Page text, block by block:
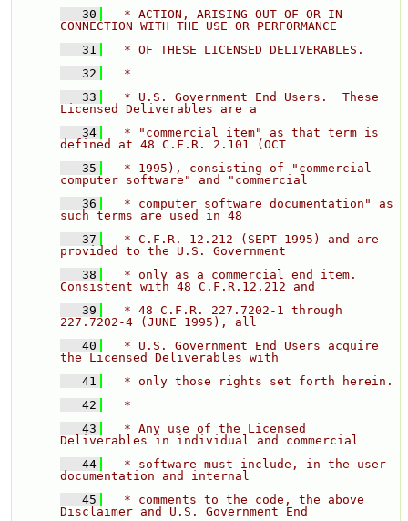
   30
  * ACTION, ARISING OUT OF OR IN
CONNECTION WITH THE USE OR PERFORMANCE
   31
  * OF THESE LICENSED DELIVERABLES.
   32
  *
   33
  * U.S. Government End Users.  These
Licensed Deliverables are a
   34
  * "commercial item" as that term is
defined at 48 C.F.R. 2.101 (OCT
   35
  * 1995), consisting of "commercial
computer software" and "commercial
   36
  * computer software documentation" as
such terms are used in 48
   37
  * C.F.R. 12.212 (SEPT 1995) and are
provided to the U.S. Government
   38
  * only as a commercial end item.
Consistent with 48 C.F.R.12.212 and
   39
  * 48 C.F.R. 227.7202-1 through
227.7202-4 (JUNE 1995), all
   40
  * U.S. Government End Users acquire
the Licensed Deliverables with
   41
   42
  *
   43
  * Any use of the Licensed
Deliverables in individual and commercial
   44
  * software must include, in the user
documentation and internal
   45
  * comments to the code, the above
Disclaimer and U.S. Government End